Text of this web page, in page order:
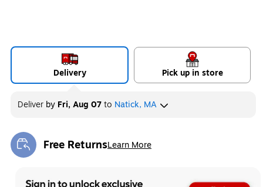
Delivery Pick up in store
Deliver by Fri, Aug 07to Natick, MA
Free ReturnsLearn More
Exited tooltip